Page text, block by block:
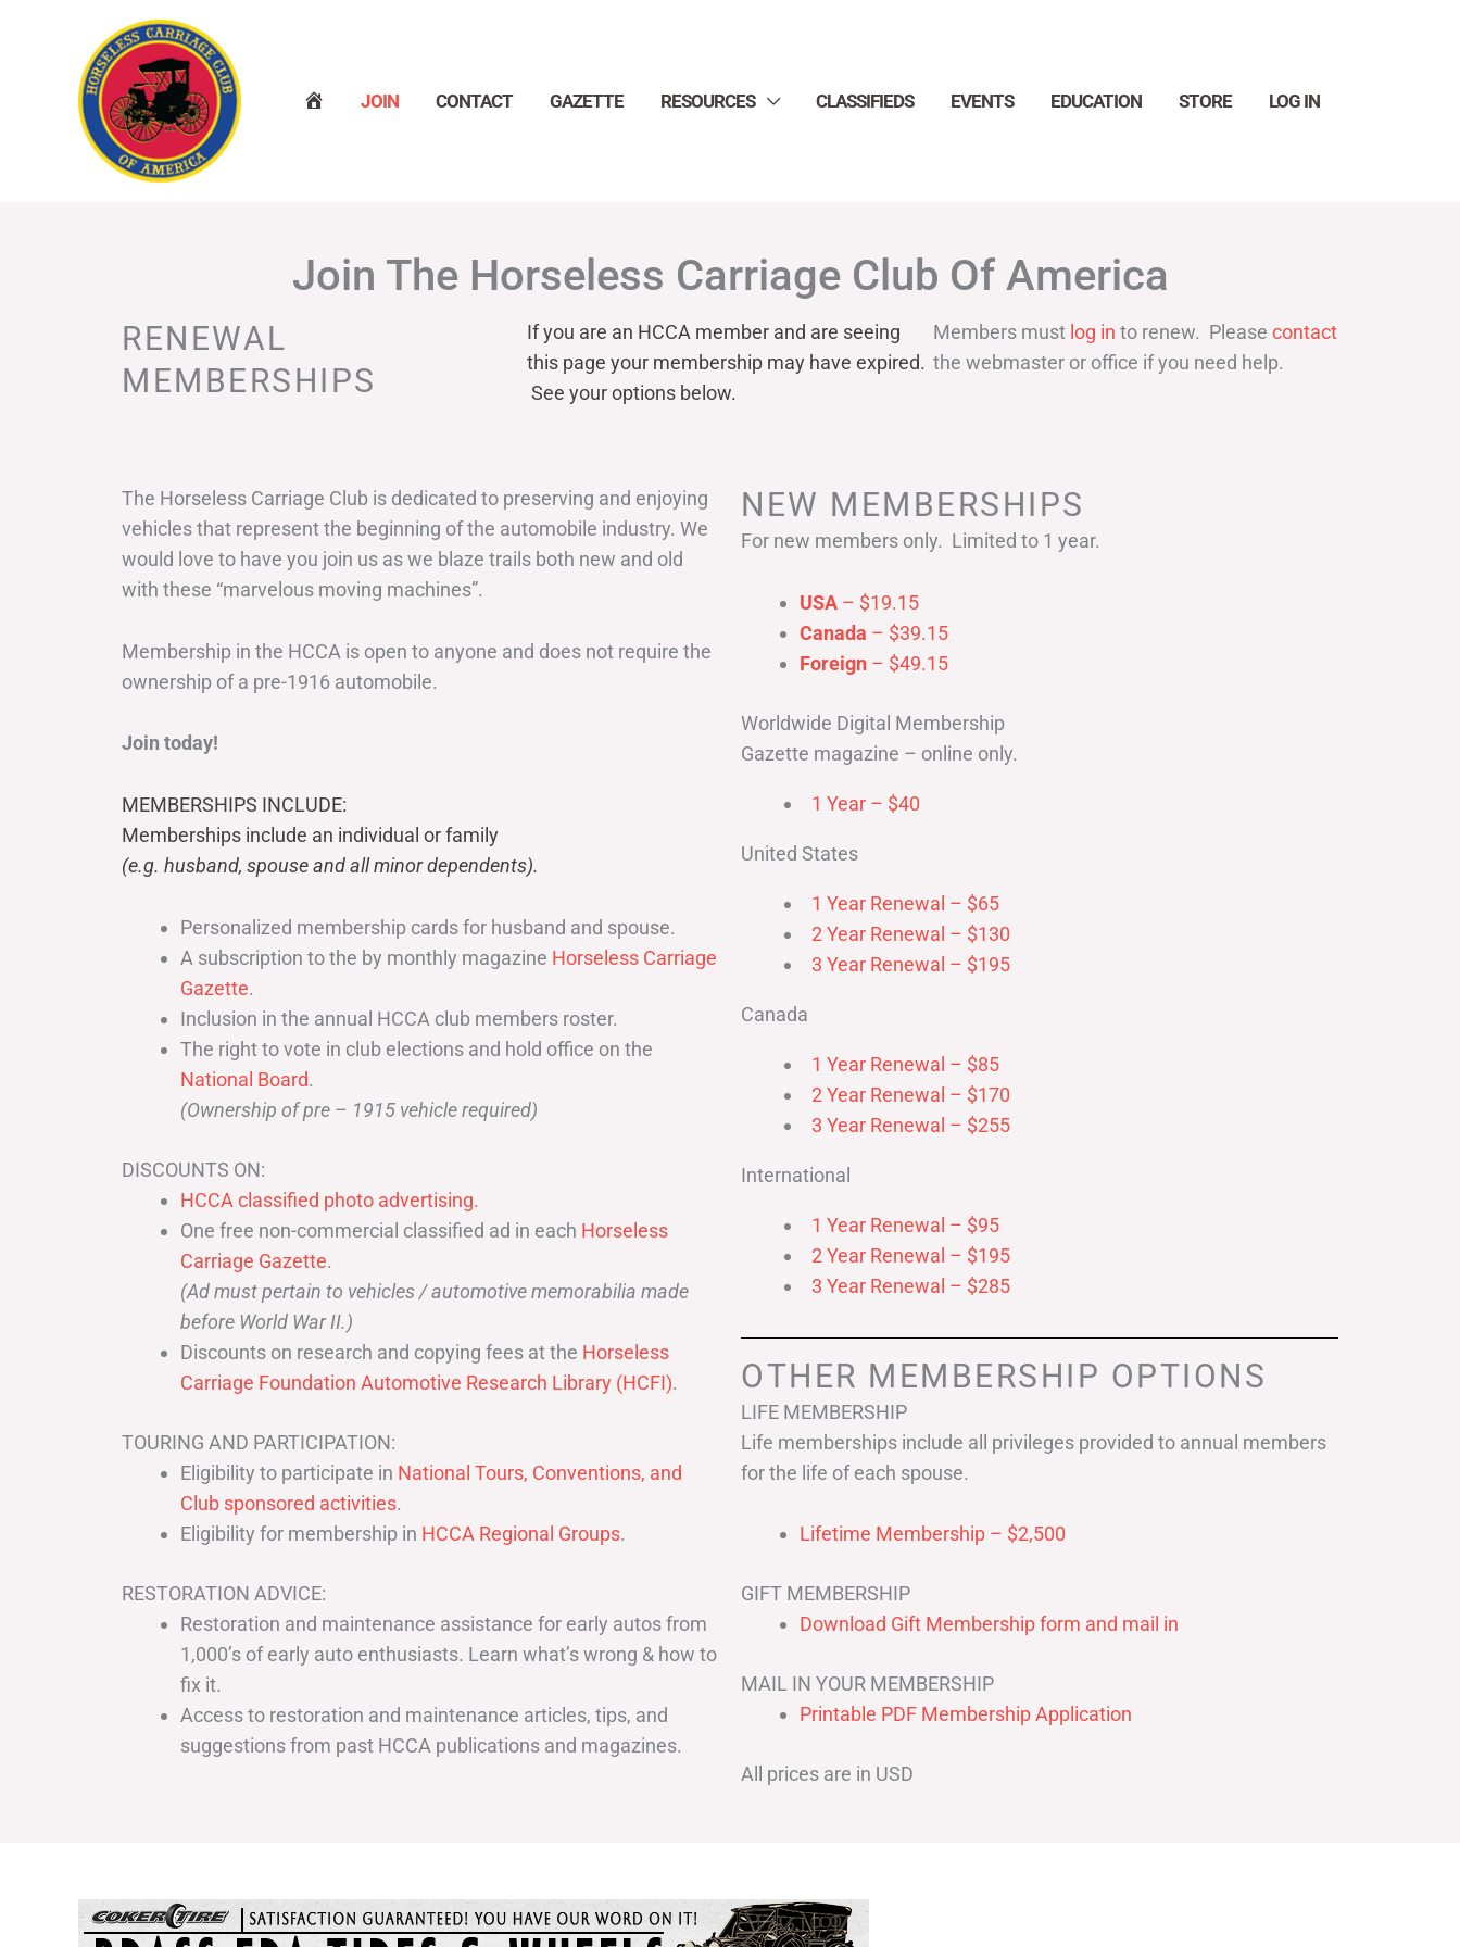
JOIN CONTACT GAZETTE RESOURCES CLASSIFIEDS EVENTS EDUCATION STORE LOG IN
Join The Horseless Carriage Club Of America
RENEWAL
MEMBERSHIPS
If you are an HCCA member and are seeing
this page your membership may have expired.
See your options below.
Members must log in to renew. Please contact
the webmaster or office if you need help.
The Horseless Carriage Club is dedicated to preserving and enjoying
vehicles that represent the beginning of the automobile industry. We
would love to have you join us as we blaze trails both new and old
with these “marvelous moving machines”.
Membership in the HCCA is open to anyone and does not require the
ownership of a pre-1916 automobile.
Join today!
MEMBERSHIPS INCLUDE:
Memberships include an individual or family
(e.g. husband, spouse and all minor dependents).
Personalized membership cards for husband and spouse.
A subscription to the by monthly magazine Horseless Carriage
Gazette.
Inclusion in the annual HCCA club members roster.
The right to vote in club elections and hold office on the
National Board.
(Ownership of pre – 1915 vehicle required)
DISCOUNTS ON:
HCCA classified photo advertising.
One free non-commercial classified ad in each Horseless
Carriage Gazette.
(Ad must pertain to vehicles / automotive memorabilia made
before World War II.)
Discounts on research and copying fees at the Horseless
Carriage Foundation Automotive Research Library (HCFI).
TOURING AND PARTICIPATION:
Eligibility to participate in National Tours, Conventions, and
Club sponsored activities.
Eligibility for membership in HCCA Regional Groups.
RESTORATION ADVICE:
Restoration and maintenance assistance for early autos from
1,000’s of early auto enthusiasts. Learn what’s wrong & how to
fix it.
Access to restoration and maintenance articles, tips, and
suggestions from past HCCA publications and magazines.
NEW MEMBERSHIPS
For new members only. Limited to 1 year.
USA – $19.15
Canada – $39.15
Foreign – $49.15
Worldwide Digital Membership
Gazette magazine – online only.
1 Year – $40
United States
1 Year Renewal – $65
2 Year Renewal – $130
3 Year Renewal – $195
Canada
1 Year Renewal – $85
2 Year Renewal – $170
3 Year Renewal – $255
International
1 Year Renewal – $95
2 Year Renewal – $195
3 Year Renewal – $285
OTHER MEMBERSHIP OPTIONS
LIFE MEMBERSHIP
Life memberships include all privileges provided to annual members
for the life of each spouse.
Lifetime Membership – $2,500
GIFT MEMBERSHIP
Download Gift Membership form and mail in
MAIL IN YOUR MEMBERSHIP
Printable PDF Membership Application
All prices are in USD